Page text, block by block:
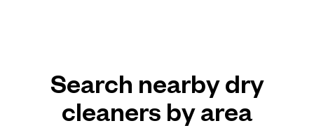
Search nearby dry
cleaners by area